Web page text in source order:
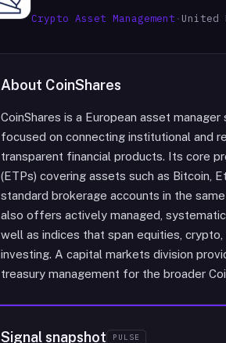
Crypto Asset Management · United
About CoinShares
CoinShares is a European asset
focused on connecting institutional and
transparent financial products. Its core
(ETPs) covering assets such as Bitcoin,
standard brokerage accounts in the
also offers actively managed,
well as indices that span equities,
investing. A capital markets division
treasury management for the broader
Signal snapshot PULSE